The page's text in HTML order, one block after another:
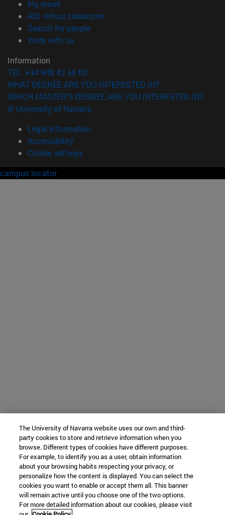
My email
ADI virtual classroom
Search for people(opens in new window)
Work with us(opens in new window)
Information
TEL. +34 948 42 56 00
WHAT DEGREE ARE YOU INTERESTED IN?
WHICH MASTER'S DEGREE ARE YOU INTERESTED IN?
© University of Navarra
Legal information
Accessibility
Cookie settings
campus locator
The University of Navarra website uses our own and third-
party cookies to store and retrieve information when you
browse. Different types of cookies have different purposes.
For example, to identify you as a user, obtain information
about your browsing habits respecting your privacy, or
personalize how the content is displayed. You can select the
cookies you want to enable or accept them all. This banner
will remain active until you choose one of the two options.
For more detailed information about our cookies, please visit